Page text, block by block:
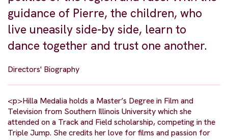
guidance of Pierre, the children, who
live uneasily side-by side, learn to
dance together and trust one another.
Directors' Biography
<p>Hilla Medalia holds a Master’s Degree in Film and
Television from Southern Illinois University which she
attended on a Track and Field scholarship, competing in the
Triple Jump. She credits her love for films and passion for